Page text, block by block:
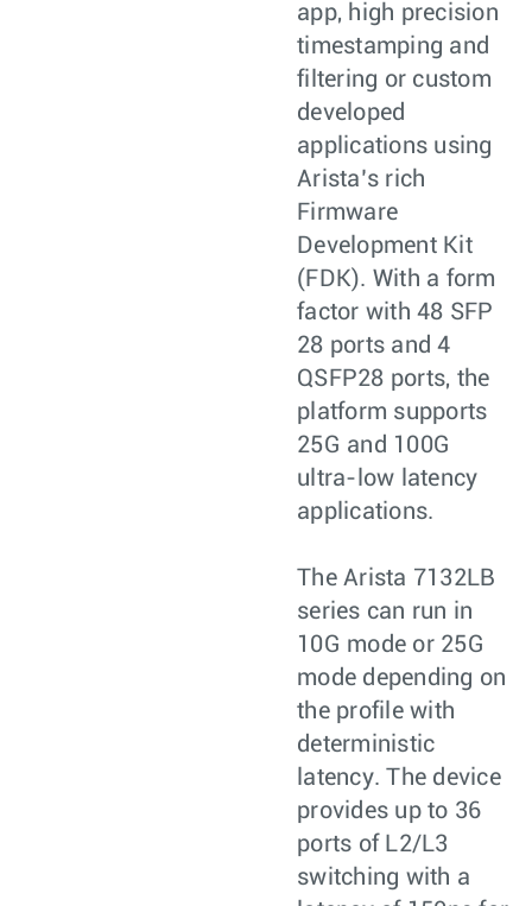
app, high precision
timestamping and
filtering or custom
developed
applications using
Arista’s rich
Firmware
Development Kit
(FDK). With a form
factor with 48 SFP
28 ports and 4
QSFP28 ports, the
platform supports
25G and 100G
ultra-low latency
applications.
The Arista 7132LB
series can run in
10G mode or 25G
mode depending on
the profile with
deterministic
latency. The device
provides up to 36
ports of L2/L3
switching with a